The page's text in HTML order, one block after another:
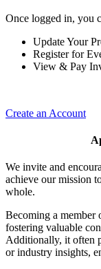
Once logged in, you
Update Your
Register for
View & Pay
Create an Account
We invite and
achieve our mission
whole.
Becoming a member
fostering valuable
Additionally, it often
or industry insights,